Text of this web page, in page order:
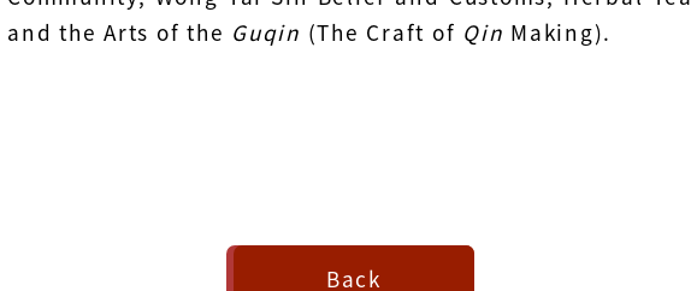
and the Arts of the Guqin (The Craft of Qin Making).
Back